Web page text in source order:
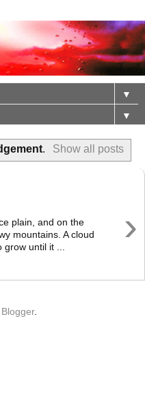
▼
▼
. Show all posts
›
plain, and on the
mountains. A cloud
grow until it ...
Blogger.